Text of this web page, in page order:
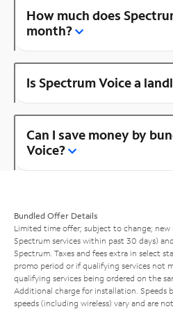
How much does
month?
Is Spectrum Voice a
Can I save money by
Voice?
Bundled Offer Details
Limited time offer; subject to change;
Spectrum services within past 30 days)
Spectrum. Taxes and fees extra in select
promo period or if qualifying services not
qualifying services being ordered on the
Additional charge for installation. Speeds
speeds (including wireless) vary and are